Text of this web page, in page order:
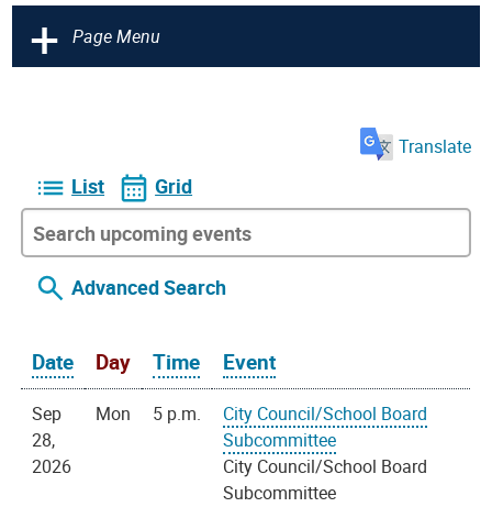
+ Page Menu
Translate
List Grid
Advanced Search
Date Day Time Event
Sep
28,
2026
Mon 5 p.m.
City Council/School Board
Subcommittee
City Council/School Board
Subcommittee